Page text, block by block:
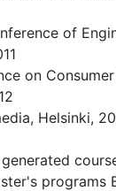
of
on Consumer
Helsinki,
programs